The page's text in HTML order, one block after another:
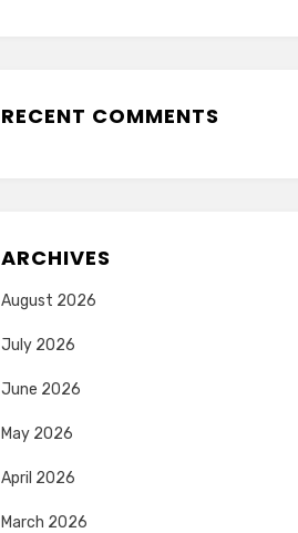
RECENT COMMENTS
ARCHIVES
August 2026
July 2026
June 2026
May 2026
April 2026
March 2026